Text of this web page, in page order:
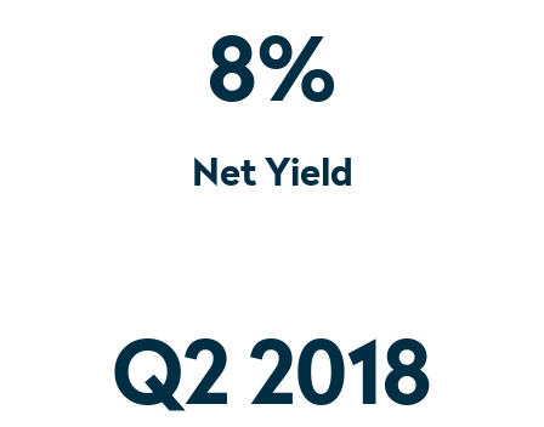
8%
Net Yield
Q2 2018